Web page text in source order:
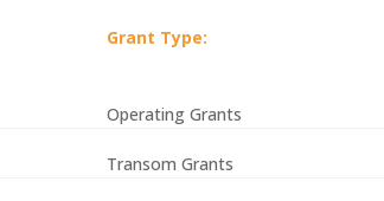
Grant Type:
Operating Grants
Transom Grants